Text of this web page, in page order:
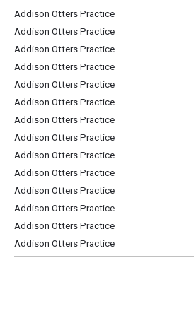
Addison Otters Practice
Addison Otters Practice
Addison Otters Practice
Addison Otters Practice
Addison Otters Practice
Addison Otters Practice
Addison Otters Practice
Addison Otters Practice
Addison Otters Practice
Addison Otters Practice
Addison Otters Practice
Addison Otters Practice
Addison Otters Practice
Addison Otters Practice